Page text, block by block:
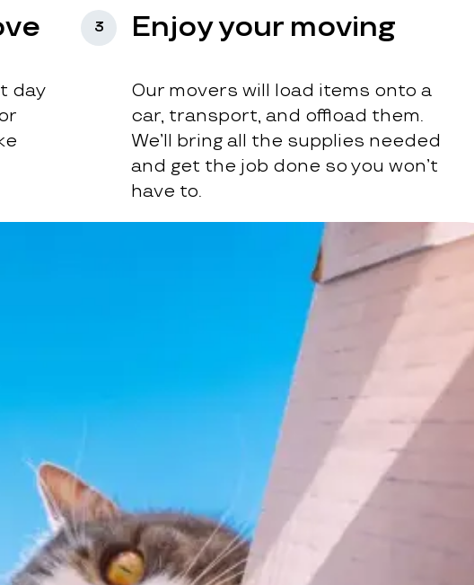
day
3 Enjoy your moving
Our movers will load items onto a
car, transport, and offload them.
We’ll bring all the supplies needed
and get the job done so you won’t
have to.